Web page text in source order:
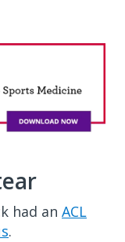
had an ACL
.